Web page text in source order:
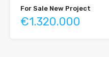
For Sale New Project
€1.320.000